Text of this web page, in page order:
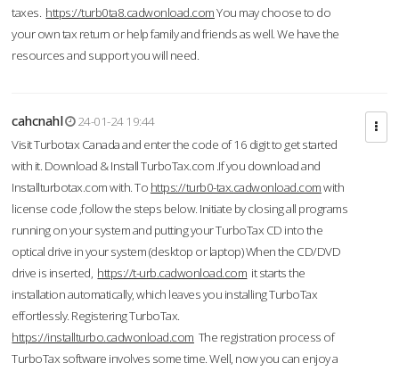
taxes. https://turb0ta8.cadwonload.comYou may choose to do
your own tax return or help family and friends as well. We have the
resources and support you will need.
cahcnahl
24-01-24 19:44
Visit Turbotax Canada and enter the code of 16 digit to get started
with it. Download & Install TurboTax.com .If you download and
Installturbotax.com with. To https://turb0-tax.cadwonload.comwith
license code ,follow the steps below. Initiate by closing all programs
running on your system and putting your TurboTax CD into the
optical drive in your system (desktop or laptop) When the CD/DVD
drive is inserted, https://t-urb.cadwonload.com it starts the
installation automatically, which leaves you installing TurboTax
effortlessly. Registering TurboTax.
https://installturbo.cadwonload.com The registration process of
TurboTax software involves some time. Well, now you can enjoy a